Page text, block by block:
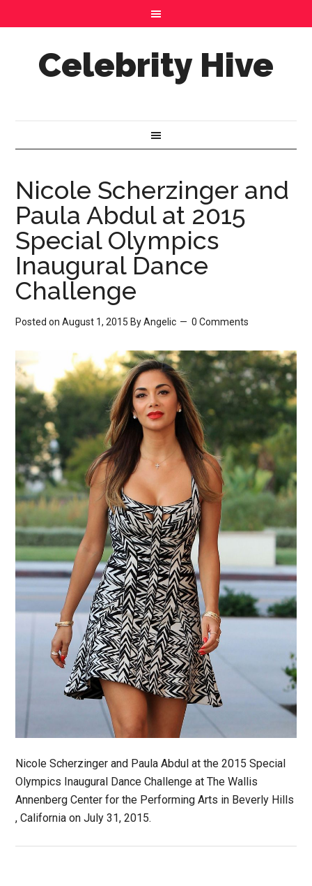
Celebrity Hive
Nicole Scherzinger and
Paula Abdul at 2015
Special Olympics
Inaugural Dance
Challenge
Posted on August 1, 2015 ByAngelic 0 Comments
Nicole Scherzinger and Paula Abdul at the 2015 Special
Olympics Inaugural Dance Challenge at The Wallis
Annenberg Center for the Performing Arts in Beverly Hills
, California on July 31, 2015.